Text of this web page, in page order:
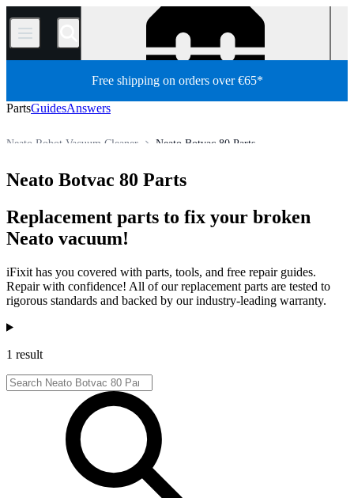
/
Free shipping on orders over €65*
PartsGuidesAnswers
Neato Botvac 80 Parts
Neato Robot Vacuum Cleaner
All Parts
Store
Neato Botvac 80 Parts
Replacement parts to fix your broken
Neato vacuum!
iFixit has you covered with parts, tools, and free repair guides.
Repair with confidence! All of our replacement parts are tested to
rigorous standards and backed by our industry-leading warranty.
Products
1 result